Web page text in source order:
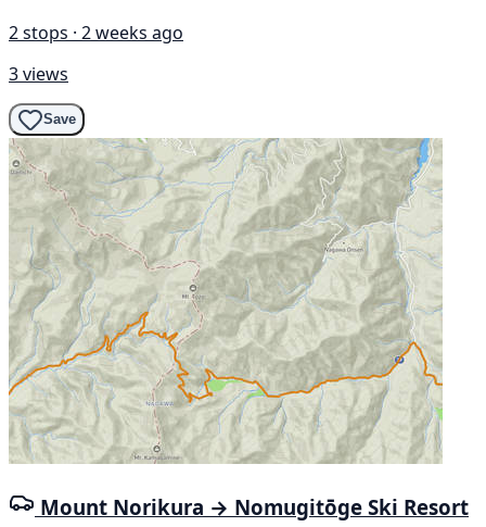
2 stops · 2 weeks ago
3 views
Save
Mount Norikura → Nomugitōge Ski Resort